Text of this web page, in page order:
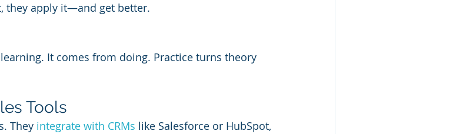
they apply it—and get better.
It comes from doing. Practice turns theory
Tools
They integrate with CRMs like Salesforce or HubSpot,